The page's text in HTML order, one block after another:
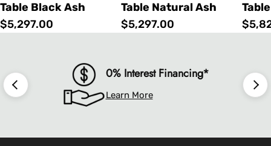
Table Black Ash
Regular
$5,297.00
Table Natural Ash
Regular
$5,297.00
0% Interest Financing*
Learn More